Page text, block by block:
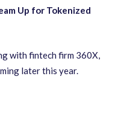
Up for Tokenized
with fintech firm 360X,
later this year.